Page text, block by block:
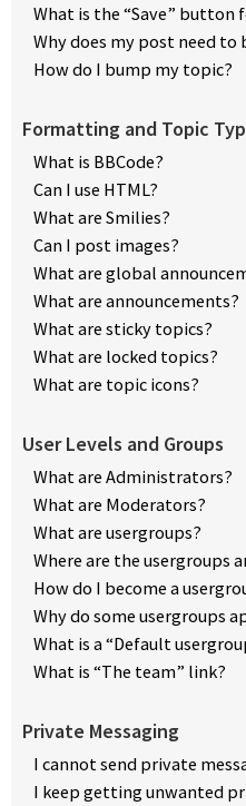
What is the “Save” button
Why does my post need to
How do I bump my topic?
Formatting and Topic
What is BBCode?
Can I use HTML?
What are Smilies?
Can I post images?
What are global
What are announcements?
What are sticky topics?
What are locked topics?
What are topic icons?
User Levels and Groups
What are Administrators?
What are Moderators?
What are usergroups?
Where are the usergroups
How do I become a
Why do some usergroups
What is a “Default
What is “The team” link?
Private Messaging
I cannot send private
I keep getting unwanted